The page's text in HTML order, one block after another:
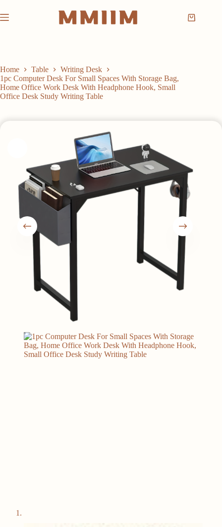
to
content
Shopping
Home Table
Writing Desk
1pc Computer Desk For Small Spaces With Storage Bag,
Home Office Work Desk With Headphone Hook, Small
Office Desk Study Writing Table